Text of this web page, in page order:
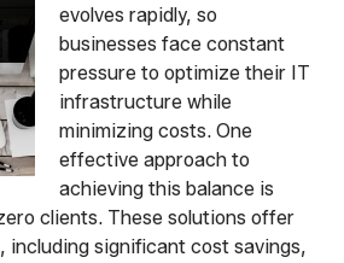
evolves rapidly, so
businesses face constant
pressure to optimize their IT
infrastructure while
minimizing costs. One
effective approach to
achieving this balance is
clients. These solutions offer
including significant cost savings,